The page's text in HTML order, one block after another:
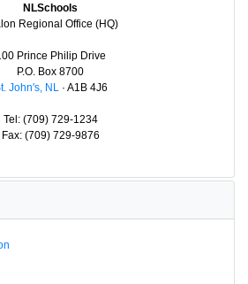
NLSchools
Regional Office (HQ)
Prince Philip Drive
P.O. Box 8700
John's, NL · A1B 4J6
Tel: (709) 729-1234
Fax: (709) 729-9876